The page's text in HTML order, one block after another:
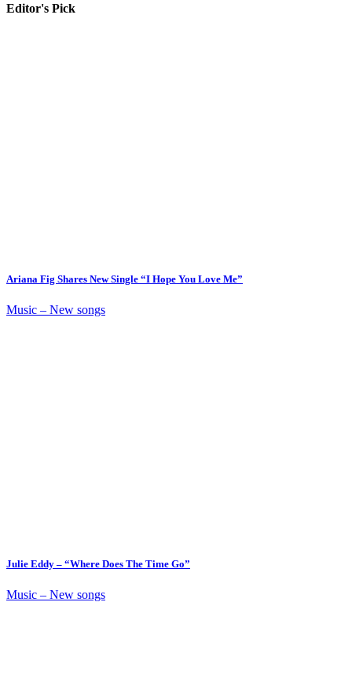
Editor's Pick
Ariana Fig Shares New Single “I Hope You Love Me”
Music – New songs
Julie Eddy – “Where Does The Time Go”
Music – New songs